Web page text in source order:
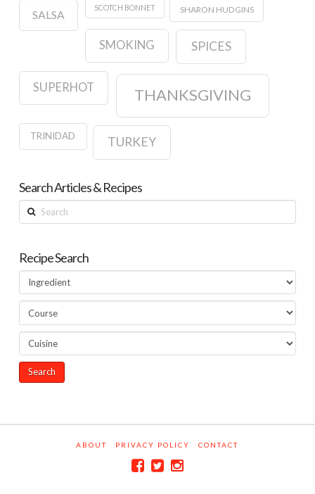
SALSA
SCOTCH BONNET SHARON HUDGINS
SMOKING SPICES
SUPERHOT THANKSGIVING
TRINIDAD TURKEY
Search Articles & Recipes
Search
Recipe Search
ABOUT PRIVACY POLICY CONTACT